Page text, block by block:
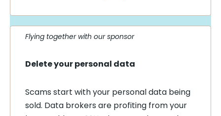
Flying together with our sponsor
Delete your personal data
Scams start with your personal data being
sold. Data brokers are profiting from your